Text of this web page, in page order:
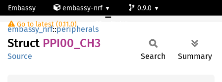
Embassy embassy-nrf
0.9.0
Go to latest (0.11.0)
PPI00_CH3
embassy_nrf::peripherals
Struct PPI00_ CH3
Source Search Summary